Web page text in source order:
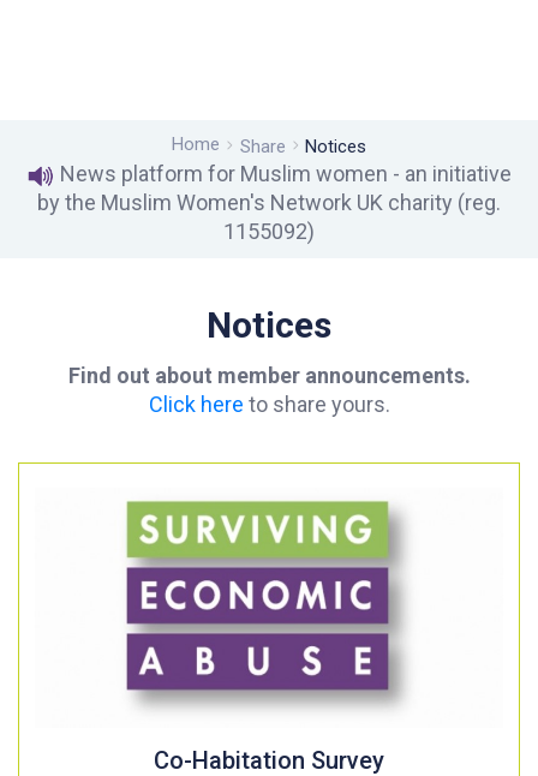
Home Share Notices
News platform for Muslim women - an initiative
by the Muslim Women's Network UK charity (reg.
1155092)
Notices
Find out about member announcements.
Click here to share yours.
Co-Habitation Survey